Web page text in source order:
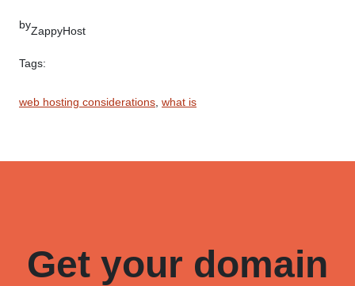
byZappyHost
Tags:
web hosting considerations, what is
Get your domain